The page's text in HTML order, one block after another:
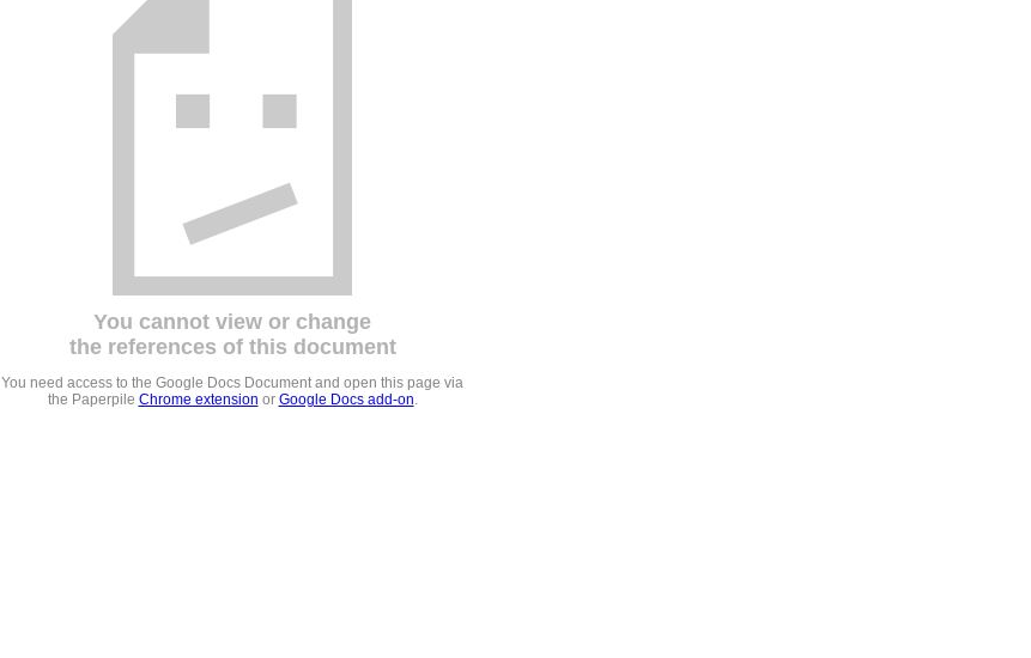
You cannot view or change
the references of this document
You need access to the Google Docs Document and open this page via
the Paperpile Chrome extension or Google Docs add-on.